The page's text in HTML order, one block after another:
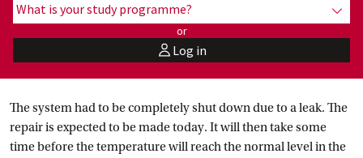
What is your study programme?
or
userLog in
The system had to be completely shut down due to a leak. The
repair is expected to be made today. It will then take some
time before the temperature will reach the normal level in the